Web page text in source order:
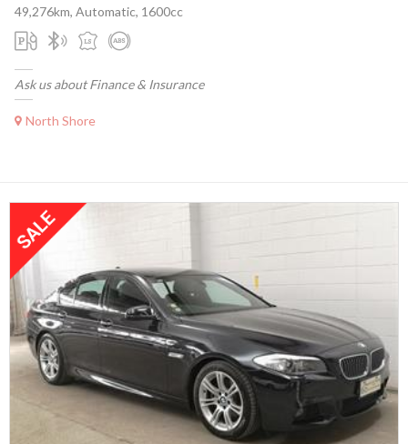
49,276km, Automatic, 1600cc
Ask us about Finance & Insurance
North Shore